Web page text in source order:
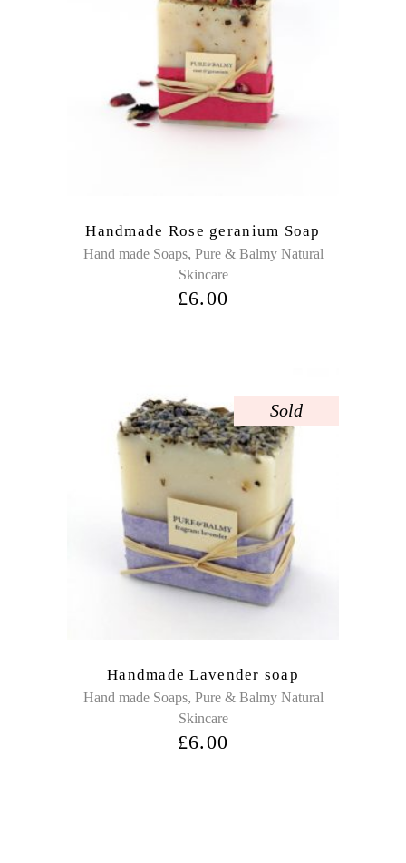
Handmade Rose geranium Soap
Hand made Soaps, Pure & Balmy Natural
Skincare
£6.00
Sold
Handmade Lavender soap
Hand made Soaps, Pure & Balmy Natural
Skincare
£6.00